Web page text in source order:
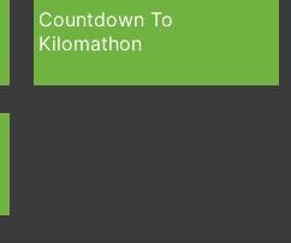
Countdown To
Kilomathon